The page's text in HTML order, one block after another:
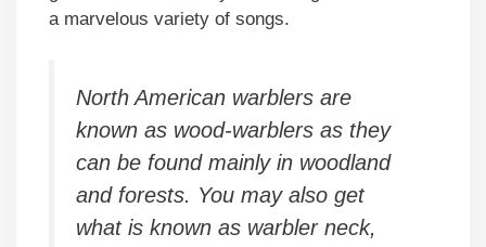
a marvelous variety of songs.
North American warblers are
known as wood-warblers as they
can be found mainly in woodland
and forests. You may also get
what is known as warbler neck,